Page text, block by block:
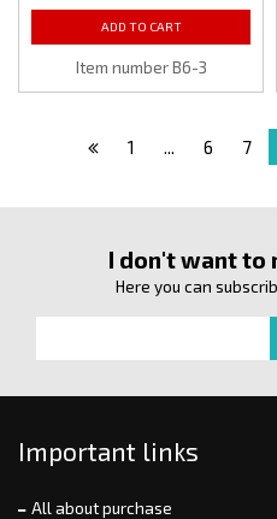
ADD TO CART
Item number B6-3
1 ... 6 7
I don't want to
Here you can
Important links
All about purchase